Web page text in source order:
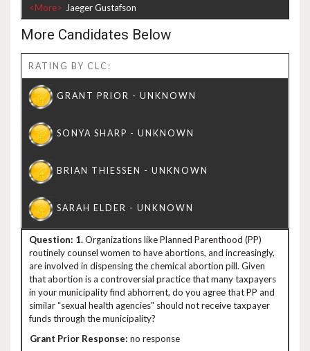
<More>
More Candidates Below
RATING BY CLC:
1.Organizations like Planned Parenthood (PP)
routinely counsel women to have abortions, and increasingly,
are involved in dispensing the chemical abortion pill. Given
that abortion is a controversial practice that many taxpayers
in your municipality find abhorrent, do you agree that PP and
similar “sexual health agencies" should not receive taxpayer
funds through the municipality?
no response